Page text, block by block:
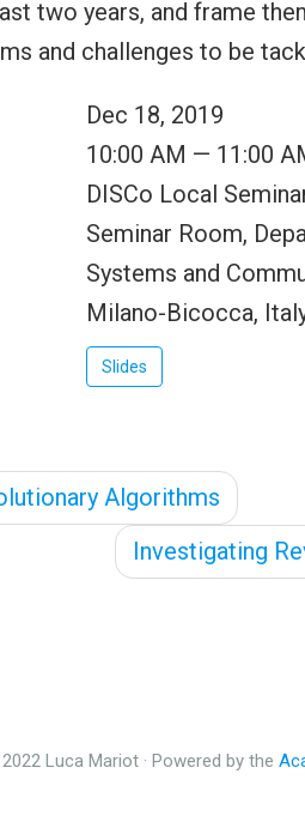
two years, and frame
and challenges to be
Dec 18, 2019
10:00 AM — 11:00
DISCo Local
Seminar Room,
Systems and
Milano-Bicocca,
Slides
Algorithms
Investigating
Luca Mariot · Powered by the